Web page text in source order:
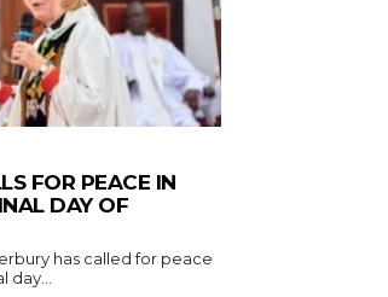
FOR PEACE IN
DAY OF
has called for peace
day...